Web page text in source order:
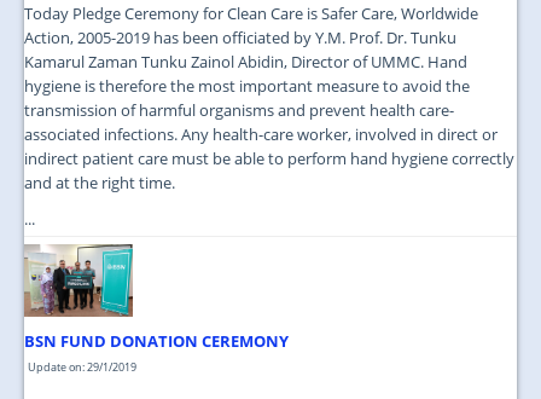
Today Pledge Ceremony for Clean Care is Safer Care, Worldwide
Action, 2005-2019 has been officiated by Y.M. Prof. Dr. Tunku
Kamarul Zaman Tunku Zainol Abidin, Director of UMMC. Hand
hygiene is therefore the most important measure to avoid the
transmission of harmful organisms and prevent health care-
associated infections. Any health-care worker, involved in direct or
indirect patient care must be able to perform hand hygiene correctly
and at the right time.
...
BSN FUND DONATION CEREMONY
Update on: 29/1/2019